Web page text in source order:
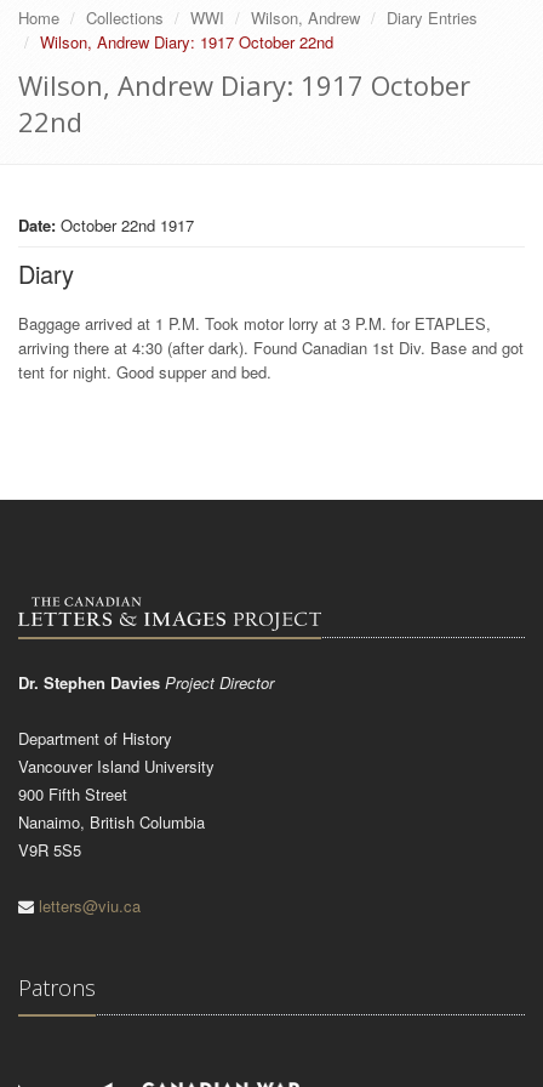
Home Collections WWI Wilson, Andrew
Diary Entries
Wilson, Andrew Diary: 1917 October 22nd
Wilson, Andrew Diary: 1917 October
22nd
Date: October 22nd 1917
Diary
Baggage arrived at 1 P.M. Took motor lorry at 3 P.M. for ETAPLES,
arriving there at 4:30 (after dark). Found Canadian 1st Div. Base and got
tent for night. Good supper and bed.
Dr. Stephen Davies Project Director
Department of History
Vancouver Island University
900 Fifth Street
Nanaimo, British Columbia
V9R 5S5
letters@viu.ca
Patrons